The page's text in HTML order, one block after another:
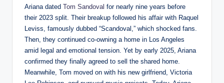
Ariana dated Tom Sandoval for nearly nine years before
their 2023 split. Their breakup followed his affair with Raquel
Leviss, famously dubbed “Scandoval,” which shocked fans.
Then, they continued co-owning a home in Los Angeles
amid legal and emotional tension. Yet by early 2025, Ariana
confirmed they finally agreed to sell the shared home.
Meanwhile, Tom moved on with his new girlfriend, Victoria